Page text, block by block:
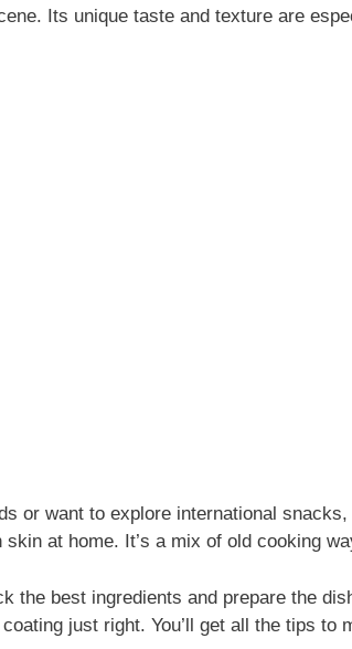
Its unique taste and texture are
or want to explore international
at home. It’s a mix of old cooking
the best ingredients and prepare the
just right. You’ll get all the tips to